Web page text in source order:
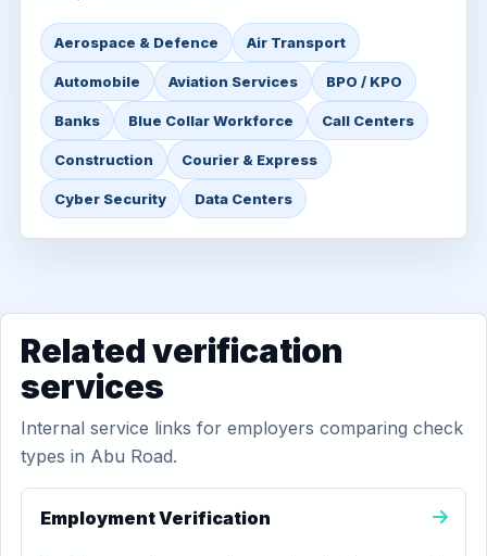
Aerospace & Defence Air Transport
Automobile Aviation Services BPO / KPO
Banks Blue Collar Workforce Call Centers
Construction Courier & Express
Cyber Security Data Centers
Related verification
services
Internal service links for employers comparing check
types in Abu Road.
Employment Verification